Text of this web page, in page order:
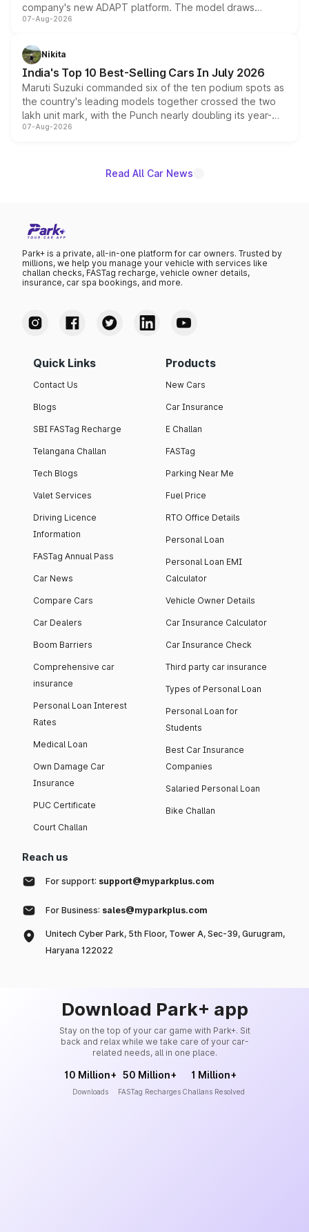
company's new ADAPT platform. The model draws
heavily from the Wuling Starlight 560 sold overseas and
in hybrid powertrain options, positioning it above the
existing Hector in the brand's India lineup.
07-Aug-2026
Nikita
India's Top 10 Best-Selling Cars In July 2026
Maruti Suzuki commanded six of the ten podium spots as
the country's leading models together crossed the two
lakh unit mark, with the Punch nearly doubling its year-
on-year volumes to stand out as the fastest-growing
07-Aug-2026
Read All Car News
Park+ is a private, all-in-one platform for car owners. Trusted by
millions, we help you manage your vehicle with services like
challan checks, FASTag recharge, vehicle owner details,
insurance, car spa bookings, and more.
Quick Links
Contact Us
Blogs
SBI FASTag Recharge
Telangana Challan
Tech Blogs
Valet Services
Driving Licence
Information
FASTag Annual Pass
Car News
Compare Cars
Car Dealers
Boom Barriers
Comprehensive car
insurance
Personal Loan Interest
Rates
Medical Loan
Own Damage Car
Insurance
PUC Certificate
Court Challan
Products
New Cars
Car Insurance
E Challan
FASTag
Parking Near Me
Fuel Price
RTO Office Details
Personal Loan
Personal Loan EMI
Calculator
Vehicle Owner Details
Car Insurance Calculator
Car Insurance Check
Third party car insurance
Types of Personal Loan
Personal Loan for
Students
Best Car Insurance
Companies
Salaried Personal Loan
Bike Challan
Reach us
For support: support@myparkplus.com
For Business: sales@myparkplus.com
Unitech Cyber Park, 5th Floor, Tower A, Sec-39, Gurugram,
Haryana 122022
Download Park+ app
Stay on the top of your car game with Park+. Sit
back and relax while we take care of your car-
related needs, all in one place.
10 Million+
Downloads
50 Million+
FASTag Recharges
1 Million+
Challans Resolved